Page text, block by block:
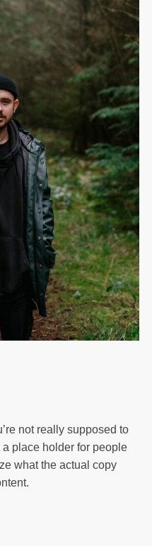
not really supposed to
place holder for people
what the actual copy